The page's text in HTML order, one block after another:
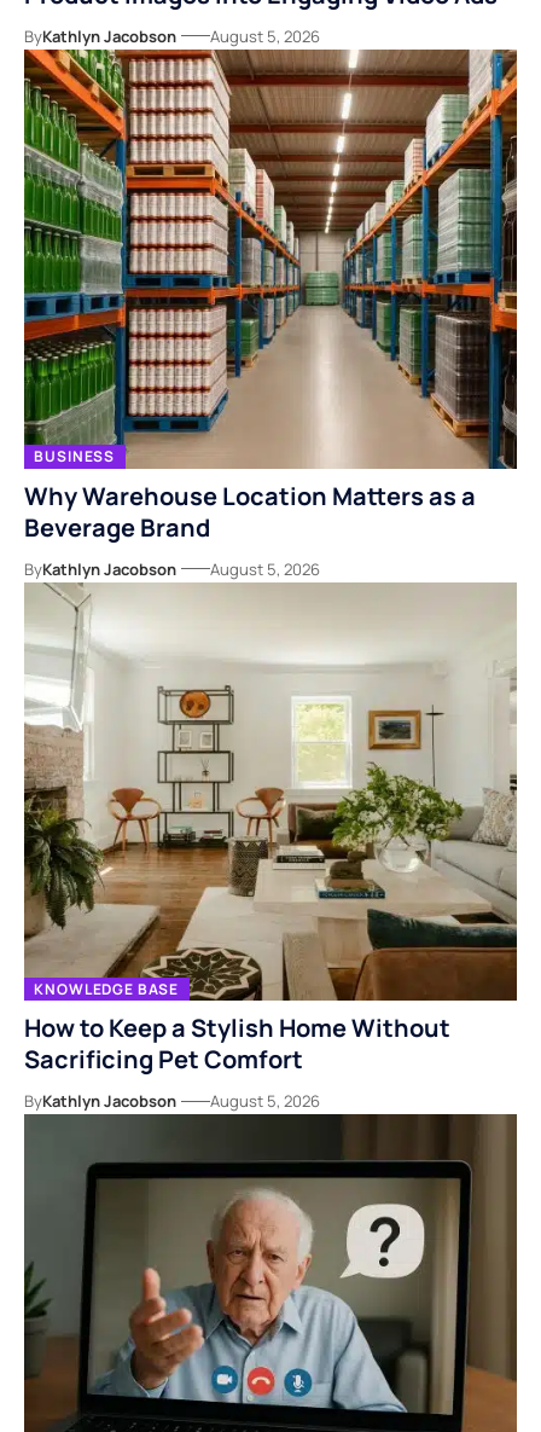
ByKathlyn Jacobson August 5, 2026
BUSINESS
Why Warehouse Location Matters as a
Beverage Brand
ByKathlyn Jacobson August 5, 2026
KNOWLEDGE BASE
How to Keep a Stylish Home Without
Sacrificing Pet Comfort
ByKathlyn Jacobson August 5, 2026